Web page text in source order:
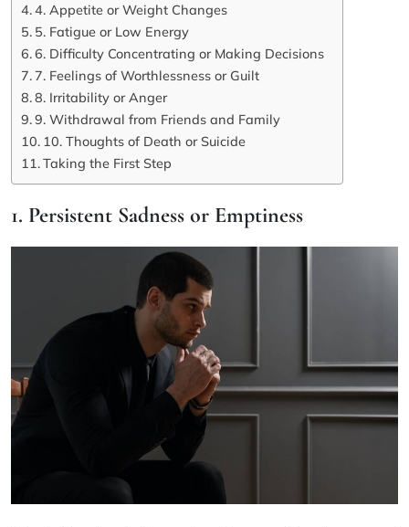
4. Appetite or Weight Changes
5. Fatigue or Low Energy
6. Difficulty Concentrating or Making Decisions
7. Feelings of Worthlessness or Guilt
8. Irritability or Anger
9. Withdrawal from Friends and Family
10. Thoughts of Death or Suicide
Taking the First Step
1. Persistent Sadness or Emptiness